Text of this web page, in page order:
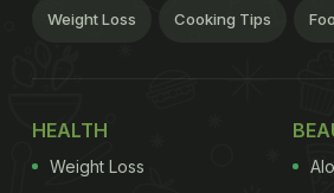
Weight Loss Cooking Tips
HEALTH
Weight Loss